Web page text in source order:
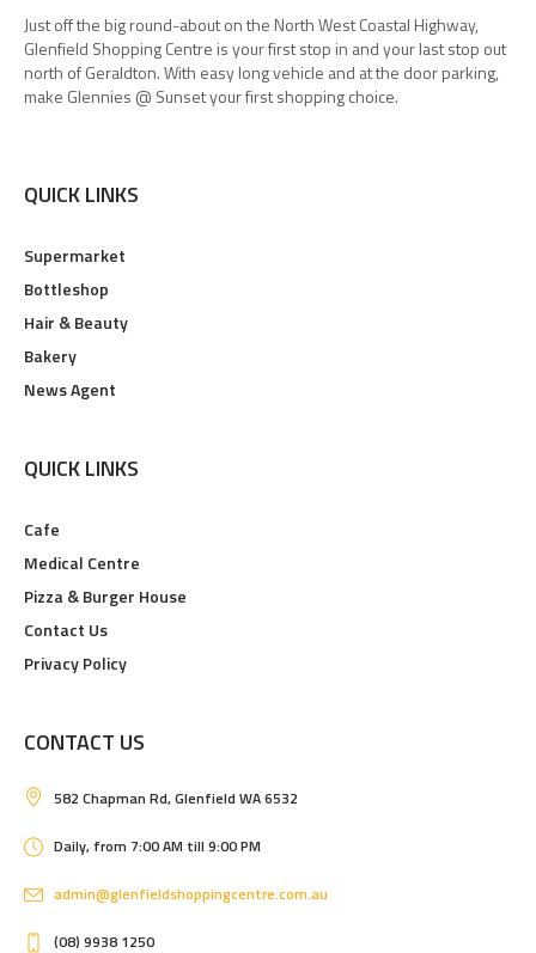
Just off the big round-about on the North West Coastal Highway,
Glenfield Shopping Centre is your first stop in and your last stop out
north of Geraldton. With easy long vehicle and at the door parking,
make Glennies @ Sunset your first shopping choice.
QUICK LINKS
Supermarket
Bottleshop
Hair & Beauty
Bakery
News Agent
QUICK LINKS
Cafe
Medical Centre
Pizza & Burger House
Contact Us
Privacy Policy
CONTACT US
582 Chapman Rd, Glenfield WA 6532
Daily, from 7:00 AM till 9:00 PM
admin@glenfieldshoppingcentre.com.au
(08) 9938 1250